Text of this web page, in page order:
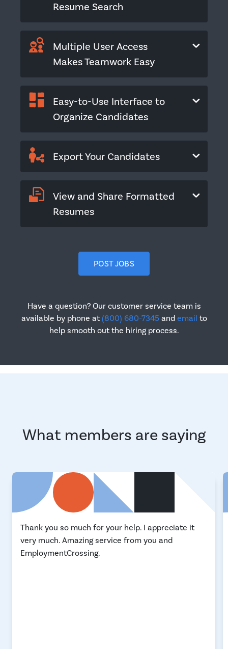
Resume Search
Multiple User Access
Makes Teamwork Easy
Easy-to-Use Interface to
Organize Candidates
Export Your Candidates
View and Share Formatted
Resumes
POST JOBS
Have a question? Our customer service team is
available by phone at(800) 680-7345and email to
help smooth out the hiring process.
What members are saying
Thank you so much for your help. I appreciate it
very much. Amazing service from you and
EmploymentCrossing.